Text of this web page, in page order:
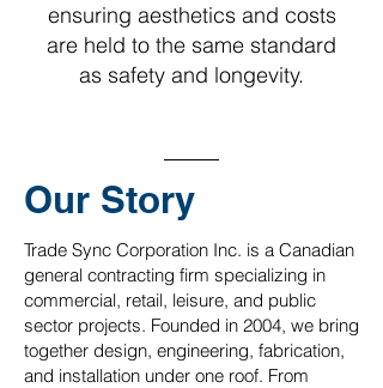
ensuring aesthetics and costs
are held to the same standard
as safety and longevity.
Our Story
Trade Sync Corporation Inc. is a Canadian
general contracting firm specializing in
commercial, retail, leisure, and public
sector projects. Founded in 2004, we bring
together design, engineering, fabrication,
and installation under one roof. From